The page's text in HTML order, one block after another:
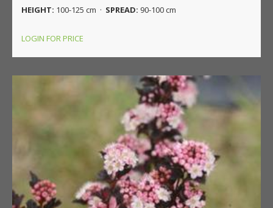
HEIGHT: 100-125 cm · SPREAD: 90-100 cm
LOGIN FOR PRICE